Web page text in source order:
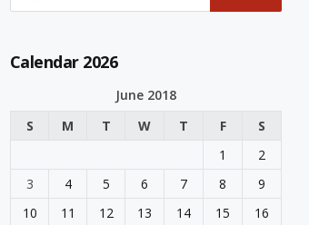
Calendar 2026
June 2018
S
M T W T F
S
1
2
3
4 5 6 7 8
9
10
11 12 13 14 15
16